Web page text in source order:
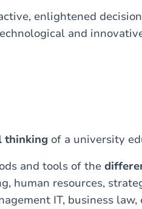
enlightened
and
thinking of a university
and tools of the
human resources,
IT, business law,